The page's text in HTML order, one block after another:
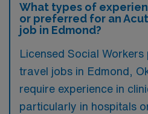
What types of
or preferred for an
job in Edmond?
Licensed Social
travel jobs in Edmond,
require experience in
particularly in hospitals